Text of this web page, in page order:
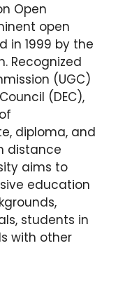
Open
open
in 1999 by the
Recognized
(UGC)
(DEC),
diploma, and
distance
aims to
education
students in
with other